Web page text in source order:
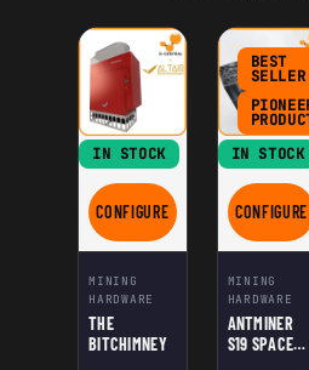
IN STOCK
CONFIGUREFOR THE BITCHIMNEY
MINING
HARDWARE
THE
BITCHIMNEY
BEST
SELLER
IN STOCK
CONFIGURE
FOR
MINING
HARDWARE
ANTMINER
S19 SPACE